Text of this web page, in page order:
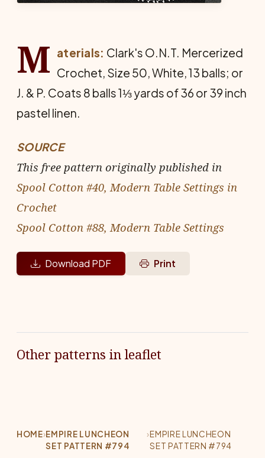
M aterials: Clark's O.N.T. Mercerized
Crochet, Size 50, White, 13 balls; or
J. & P. Coats 8 balls 1⅓ yards of 36 or 39 inch
pastel linen.
SOURCE
This free pattern originally published in
Spool Cotton #40, Modern Table Settings in
Crochet
Spool Cotton #88, Modern Table Settings
Download PDF Print
Other patterns in leaflet
HOME›EMPIRE LUNCHEON
SET PATTERN #794
›EMPIRE LUNCHEON
SET PATTERN #794